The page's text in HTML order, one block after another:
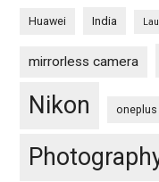
Huawei India
mirrorless camera
Nikon oneplus